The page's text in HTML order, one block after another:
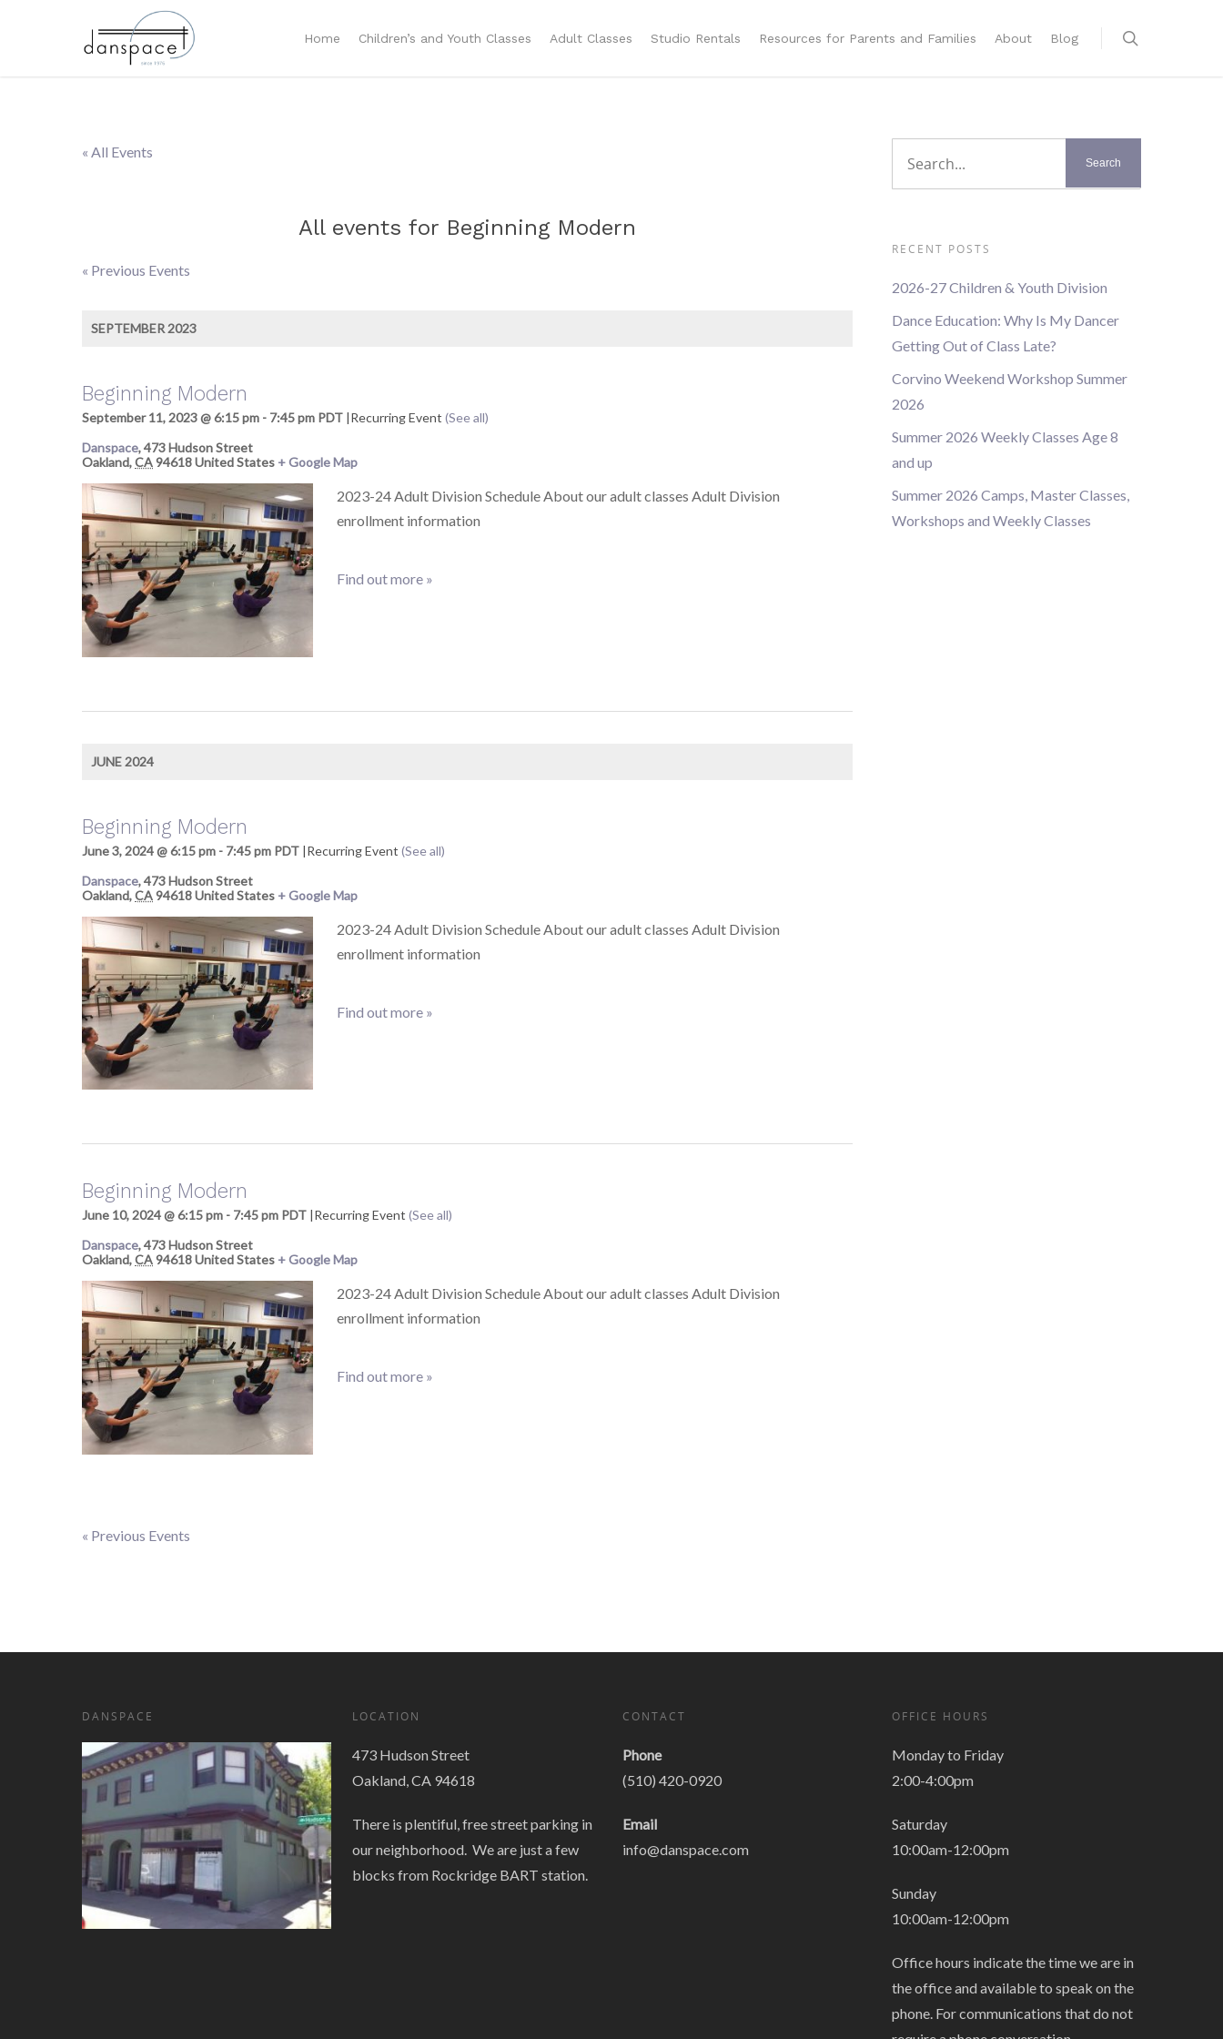
Home Children’s and Youth Classes Adult Classes Studio Rentals Resources for Parents and Families About Blog
« All Events
All events for Beginning Modern
Events
Navigation
« Previous Events
SEPTEMBER 2023
Beginning Modern
September 11, 2023 @ 6:15 pm - 7:45 pm PDT |Recurring Event (See all)
Danspace,473 Hudson Street
Oakland,CA94618United States + Google Map
2023-24 Adult Division Schedule About our adult classes Adult Division
enrollment information
Find out more »
JUNE 2024
Beginning Modern
June 3, 2024 @ 6:15 pm - 7:45 pm PDT |Recurring Event (See all)
Danspace,473 Hudson Street
Oakland,CA94618United States + Google Map
2023-24 Adult Division Schedule About our adult classes Adult Division
enrollment information
Find out more »
Beginning Modern
June 10, 2024 @ 6:15 pm - 7:45 pm PDT |Recurring Event (See all)
Danspace,473 Hudson Street
Oakland,CA94618United States + Google Map
2023-24 Adult Division Schedule About our adult classes Adult Division
enrollment information
Find out more »
Events
« Previous Events
RECENT POSTS
2026-27 Children & Youth Division
Dance Education: Why Is My Dancer
Getting Out of Class Late?
Corvino Weekend Workshop Summer
2026
Summer 2026 Weekly Classes Age 8
and up
Summer 2026 Camps, Master Classes,
Workshops and Weekly Classes
DANSPACE LOCATION
473 Hudson Street
Oakland, CA 94618
There is plentiful, free street parking in
our neighborhood. We are just a few
blocks from Rockridge BART station.
CONTACT
Phone
(510) 420-0920
Email
info@danspace.com
OFFICE HOURS
Monday to Friday
2:00-4:00pm
Saturday
10:00am-12:00pm
Sunday
10:00am-12:00pm
Office hours indicate the time we are in
the office and available to speak on the
phone. For communications that do not